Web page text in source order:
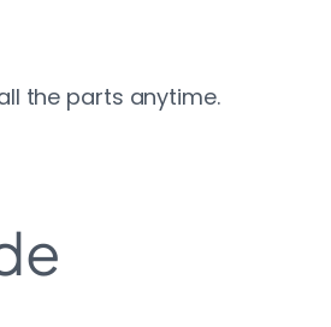
the parts anytime.